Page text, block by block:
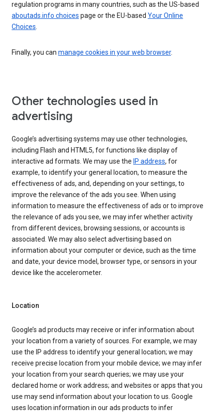
regulation programs in many countries, such as the US-based
aboutads.info choices page or the EU-based Your Online
Choices.
Finally, you can manage cookies in your web browser.
Other technologies used in
advertising
Google’s advertising systems may use other technologies,
including Flash and HTML5, for functions like display of
interactive ad formats. We may use the IP address, for
example, to identify your general location, to measure the
effectiveness of ads, and, depending on your settings, to
improve the relevance of the ads you see. When using
information to measure the effectiveness of ads or to improve
the relevance of ads you see, we may infer whether activity
from different devices, browsing sessions, or accounts is
associated. We may also select advertising based on
information about your computer or device, such as the time
and date, your device model, browser type, or sensors in your
device like the accelerometer.
Location
Google’s ad products may receive or infer information about
your location from a variety of sources. For example, we may
use the IP address to identify your general location; we may
receive precise location from your mobile device; we may infer
your location from your search queries; we may use your
declared home or work address; and websites or apps that you
use may send information about your location to us. Google
uses location information in our ads products to infer